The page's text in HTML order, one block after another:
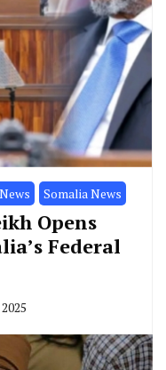
Somalia News
Opens
Federal